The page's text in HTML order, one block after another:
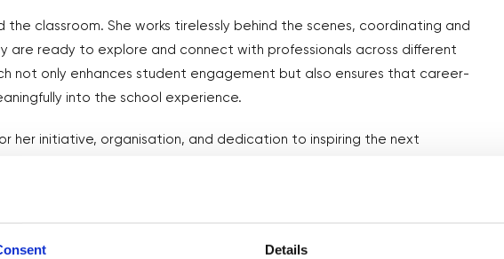
Details
classroom. She works tirelessly behind the scenes, coordinating and
are ready to explore and connect with professionals across different
not only enhances student engagement but also ensures that career-
into the school experience.
her initiative, organisation, and dedication to inspiring the next
impact that thoughtful preparation and proactive engagement can
work and for supporting students in exploring their potential.